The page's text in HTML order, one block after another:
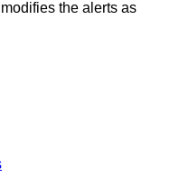
the alerts as